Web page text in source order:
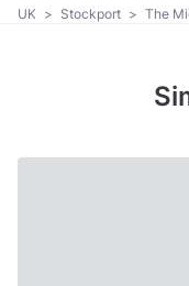
UK > Stockport > The